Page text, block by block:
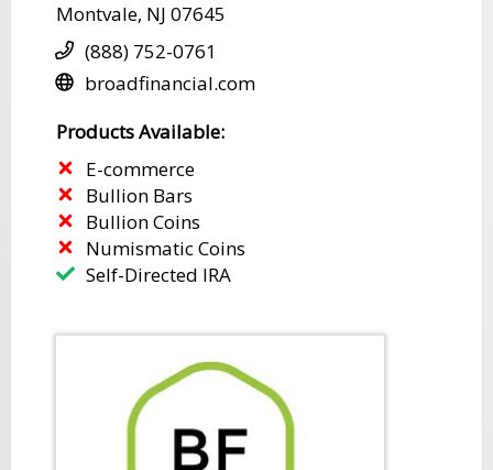
​Montvale, NJ 07645
(888) 752-0761
​broadfinancial.com
​​Products Available:
E-commerce
​Bullion Bars
​Bullion Coins
Numismatic Coins
​Self-Directed IRA